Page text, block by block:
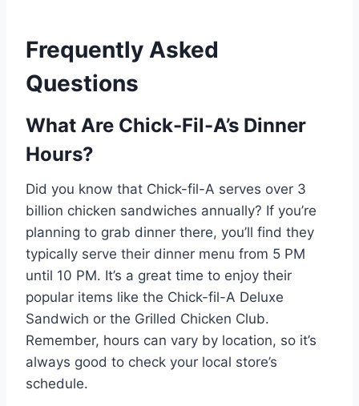
Frequently Asked
Questions
What Are Chick-Fil-A’s Dinner
Hours?
Did you know that Chick-fil-A serves over 3
billion chicken sandwiches annually? If you’re
planning to grab dinner there, you’ll find they
typically serve their dinner menu from 5 PM
until 10 PM. It’s a great time to enjoy their
popular items like the Chick-fil-A Deluxe
Sandwich or the Grilled Chicken Club.
Remember, hours can vary by location, so it’s
always good to check your local store’s
schedule.